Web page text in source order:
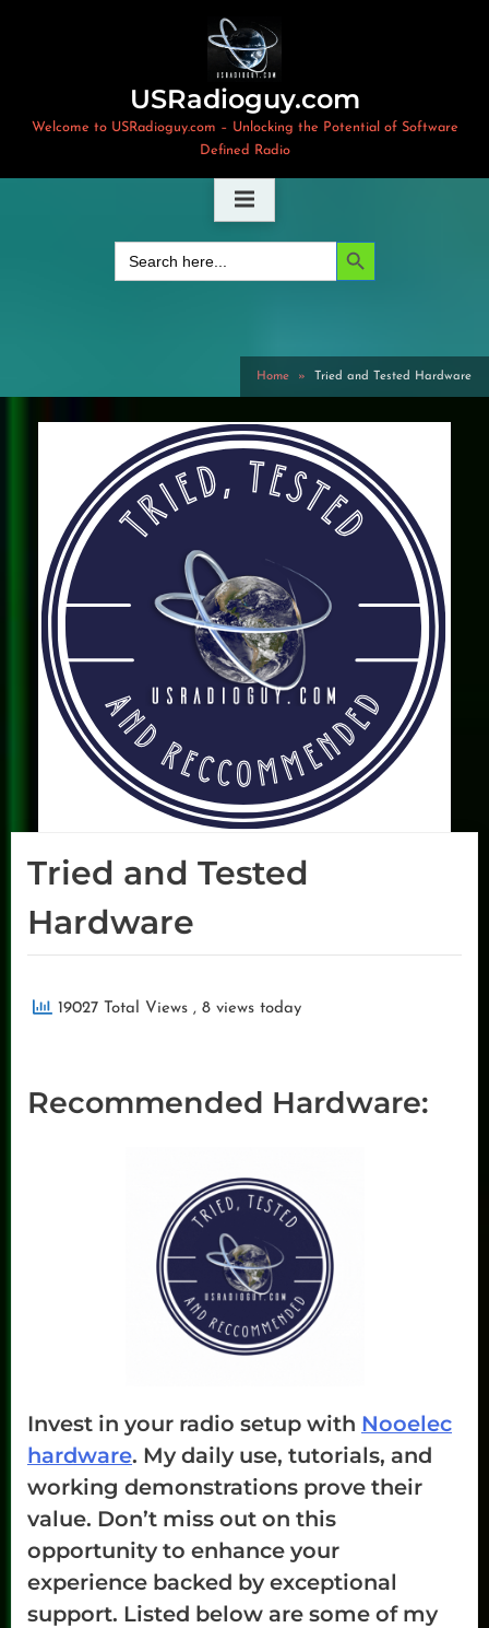
USRadioguy.com
Welcome to USRadioguy.com – Unlocking the Potential of Software
Defined Radio
for:
Search Button
Home Tried and Tested Hardware
Tried and Tested
Hardware
19027 Total Views , 8 views today
Recommended Hardware:
Invest in your radio setup with Nooelec
hardware. My daily use, tutorials, and
working demonstrations prove their
value. Don’t miss out on this
opportunity to enhance your
experience backed by exceptional
support. Listed below are some of my